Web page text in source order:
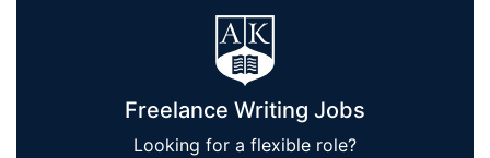
Freelance Writing Jobs
Looking for a flexible role?